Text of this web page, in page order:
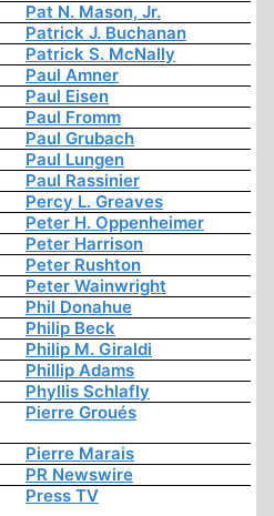
Pat N. Mason, Jr.
Patrick J. Buchanan
Patrick S. McNally
Paul Amner
Paul Eisen
Paul Fromm
Paul Grubach
Paul Lungen
Paul Rassinier
Percy L. Greaves
Peter H. Oppenheimer
Peter Harrison
Peter Rushton
Peter Wainwright
Phil Donahue
Philip Beck
Philip M. Giraldi
Phillip Adams
Phyllis Schlafly
Pierre Groués
Pierre Marais
PR Newswire
Press TV